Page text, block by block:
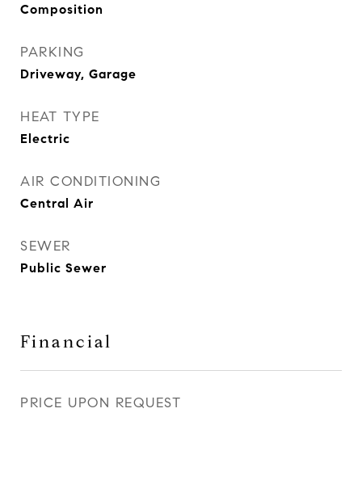
Composition
PARKING
Driveway, Garage
HEAT TYPE
Electric
AIR CONDITIONING
Central Air
SEWER
Public Sewer
Financial
PRICE UPON REQUEST